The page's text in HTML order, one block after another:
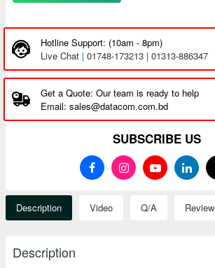
Hotline Support: (10am - 8pm)
Live Chat | 01748-173213 | 01313-886347
Get a Quote: Our team is ready to help
Email: sales@datacom.com.bd
SUBSCRIBE US
Description Video Q/A Review
Description